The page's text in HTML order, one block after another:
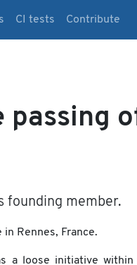
CI tests Contribute
passing
founding member.
in Rennes, France.
a loose initiative within